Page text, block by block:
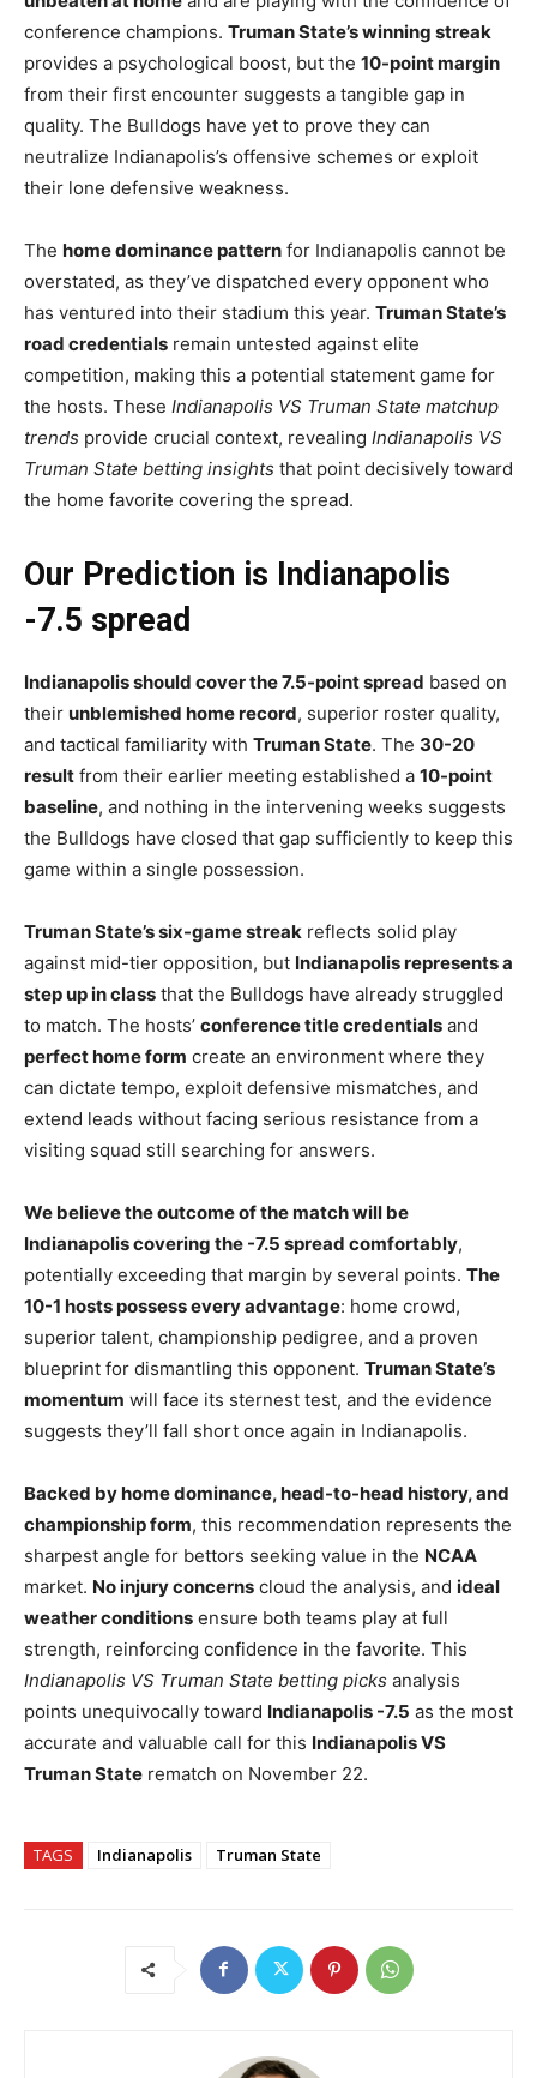
conference champions. Truman State’s winning streak
provides a psychological boost, but the 10-point margin
from their first encounter suggests a tangible gap in
quality. The Bulldogs have yet to prove they can
neutralize Indianapolis’s offensive schemes or exploit
their lone defensive weakness.
The home dominance pattern for Indianapolis cannot be
overstated, as they’ve dispatched every opponent who
has ventured into their stadium this year. Truman State’s
road credentials remain untested against elite
competition, making this a potential statement game for
the hosts. These Indianapolis VS Truman State matchup
trends provide crucial context, revealing Indianapolis VS
Truman State betting insights that point decisively toward
the home favorite covering the spread.
Our Prediction is Indianapolis
-7.5 spread
Indianapolis should cover the 7.5-point spread based on
their unblemished home record, superior roster quality,
and tactical familiarity with Truman State. The 30-20
result from their earlier meeting established a 10-point
baseline, and nothing in the intervening weeks suggests
the Bulldogs have closed that gap sufficiently to keep this
game within a single possession.
Truman State’s six-game streak reflects solid play
against mid-tier opposition, but Indianapolis represents a
step up in class that the Bulldogs have already struggled
to match. The hosts’ conference title credentials and
perfect home form create an environment where they
can dictate tempo, exploit defensive mismatches, and
extend leads without facing serious resistance from a
visiting squad still searching for answers.
We believe the outcome of the match will be
Indianapolis covering the -7.5 spread comfortably,
potentially exceeding that margin by several points. The
10-1 hosts possess every advantage: home crowd,
superior talent, championship pedigree, and a proven
blueprint for dismantling this opponent. Truman State’s
momentum will face its sternest test, and the evidence
suggests they’ll fall short once again in Indianapolis.
Backed by home dominance, head-to-head history, and
championship form, this recommendation represents the
sharpest angle for bettors seeking value in the NCAA
market. No injury concerns cloud the analysis, and ideal
weather conditions ensure both teams play at full
strength, reinforcing confidence in the favorite. This
Indianapolis VS Truman State betting picks analysis
points unequivocally toward Indianapolis -7.5 as the most
accurate and valuable call for this Indianapolis VS
Truman State rematch on November 22.
TAGS Indianapolis Truman State